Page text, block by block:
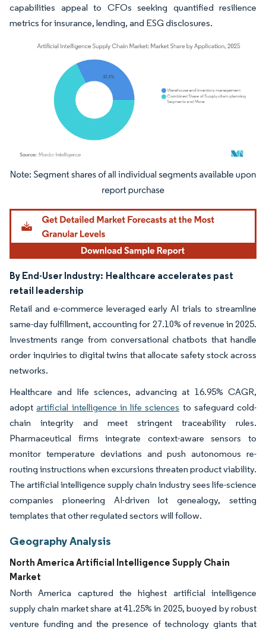
capabilities appeal to CFOs seeking quantified resilience
metrics for insurance, lending, and ESG disclosures.
Image © Mordor Intelligence. Reuse requires attribution under CC BY 4.0.
By End-User Industry: Healthcare accelerates past
retail leadership
Retail and e-commerce leveraged early AI trials to streamline
same-day fulfillment, accounting for 27.10% of revenue in 2025.
Investments range from conversational chatbots that handle
order inquiries to digital twins that allocate safety stock across
networks.
Healthcare and life sciences, advancing at 16.95% CAGR,
adoptartificial intelligence in life sciences to safeguard cold-
chain integrity and meet stringent traceability rules.
Pharmaceutical firms integrate context-aware sensors to
monitor temperature deviations and push autonomous re-
routing instructions when excursions threaten product viability.
The artificial intelligence supply chain industry sees life-science
companies pioneering AI-driven lot genealogy, setting
templates that other regulated sectors will follow.
Geography Analysis
North America Artificial Intelligence Supply Chain
Market
North America captured the highest artificial intelligence
supply chain market share at 41.25% in 2025, buoyed by robust
venture funding and the presence of technology giants that